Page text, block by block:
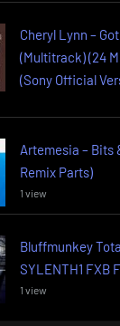
Cheryl Lynn –
(Multitrack) (24
(Sony Official
Artemesia – Bits
Remix Parts)
1 view
Bluffmunkey
SYLENTH1 FXB
1 view